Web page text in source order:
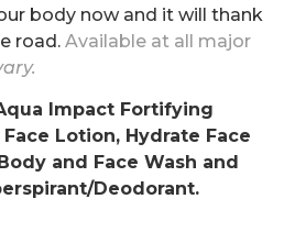
body now and it will thank
road. Available at all major
Impact Fortifying
Lotion, Hydrate Face
and Face Wash and
Deodorant.